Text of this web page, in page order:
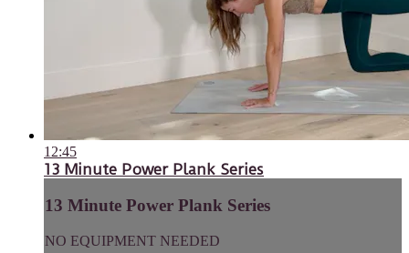
12:45
13 Minute Power Plank Series
13 Minute Power Plank Series
NO EQUIPMENT NEEDED